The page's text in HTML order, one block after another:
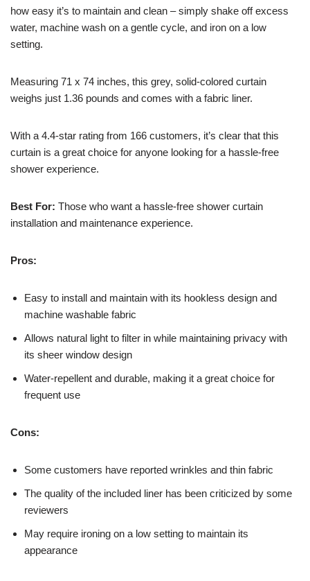
how easy it’s to maintain and clean – simply shake off excess
water, machine wash on a gentle cycle, and iron on a low
setting.
Measuring 71 x 74 inches, this grey, solid-colored curtain
weighs just 1.36 pounds and comes with a fabric liner.
With a 4.4-star rating from 166 customers, it’s clear that this
curtain is a great choice for anyone looking for a hassle-free
shower experience.
Best For: Those who want a hassle-free shower curtain
installation and maintenance experience.
Pros:
Easy to install and maintain with its hookless design and
machine washable fabric
Allows natural light to filter in while maintaining privacy with
its sheer window design
Water-repellent and durable, making it a great choice for
frequent use
Cons:
Some customers have reported wrinkles and thin fabric
The quality of the included liner has been criticized by some
reviewers
May require ironing on a low setting to maintain its
appearance